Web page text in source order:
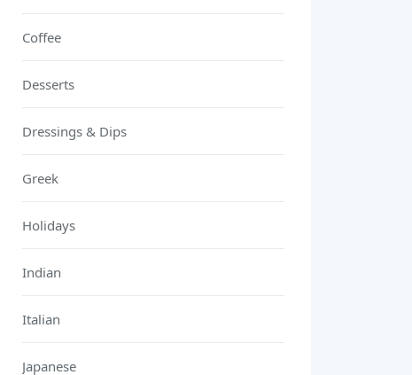
Coffee
Desserts
Dressings & Dips
Greek
Holidays
Indian
Italian
Japanese